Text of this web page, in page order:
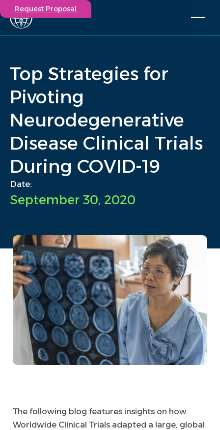
Participate in a study
Careers
Events
Capabilities
Insights
Our Story
Contact
Request Proposal
Home
/ Insights
/ Top Strategies for Pivoting Neurodegenerative Disease...
Top Strategies for
Pivoting
Neurodegenerative
Disease Clinical Trials
During COVID-19
Date:
September 30, 2020
The following blog features insights on how
Worldwide Clinical Trials adapted a large, global